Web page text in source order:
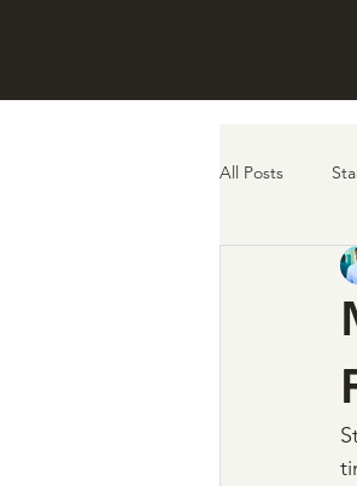
All Posts
remote